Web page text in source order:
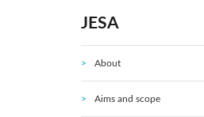
JESA
About
Aims and scope